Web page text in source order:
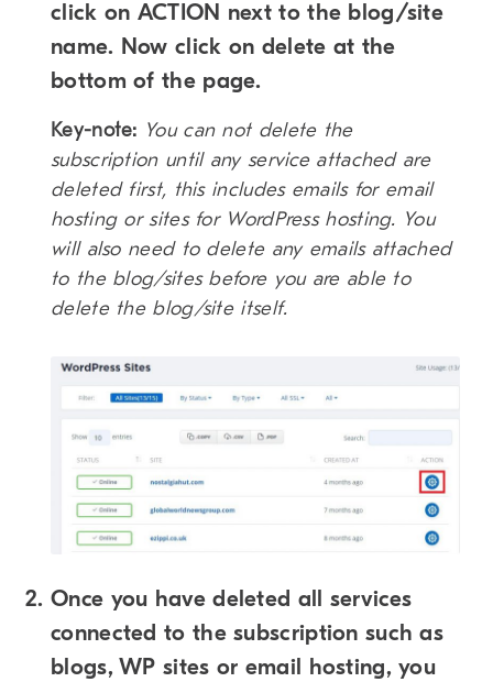
click on ACTION next to the blog/site
name. Now click on delete at the
bottom of the page.
Key-note: You can not delete the
subscription until any service attached are
deleted first, this includes emails for email
hosting or sites for WordPress hosting. You
will also need to delete any emails attached
to the blog/sites before you are able to
delete the blog/site itself.
Once you have deleted all services
connected to the subscription such as
blogs, WP sites or email hosting, you